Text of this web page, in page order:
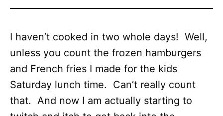
I haven’t cooked in two whole days! Well,
unless you count the frozen hamburgers
and French fries I made for the kids
Saturday lunch time. Can’t really count
that. And now I am actually starting to